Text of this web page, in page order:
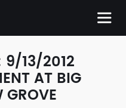
9/13/2012
AT BIG
GROVE